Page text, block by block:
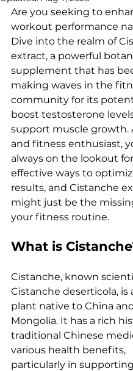
Are you seeking to
workout performance
Dive into the realm of
extract, a powerful
supplement that has
making waves in the
community for its
boost testosterone
support muscle growth.
and fitness enthusiast,
always on the lookout
effective ways to
results, and Cistanche
might just be the
your fitness routine.
What is
Cistanche, known
Cistanche deserticola, is
plant native to China
Mongolia. It has a rich
traditional Chinese
various health benefits,
particularly in